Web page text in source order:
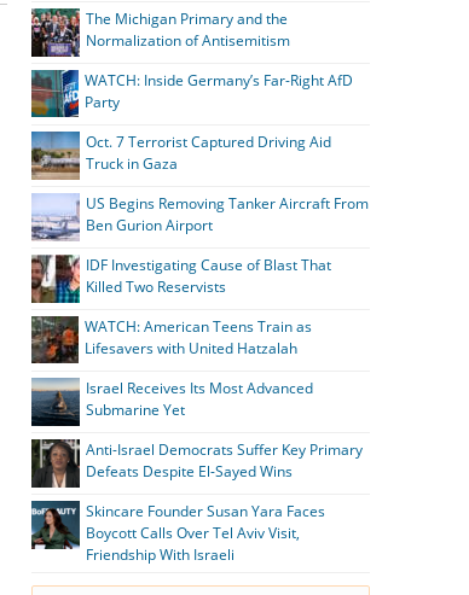
The Michigan Primary and the
Normalization of Antisemitism
WATCH: Inside Germany’s Far-Right AfD
Party
Oct. 7 Terrorist Captured Driving Aid
Truck in Gaza
US Begins Removing Tanker Aircraft From
Ben Gurion Airport
IDF Investigating Cause of Blast That
Killed Two Reservists
WATCH: American Teens Train as
Lifesavers with United Hatzalah
Israel Receives Its Most Advanced
Submarine Yet
Anti-Israel Democrats Suffer Key Primary
Defeats Despite El-Sayed Wins
Skincare Founder Susan Yara Faces
Boycott Calls Over Tel Aviv Visit,
Friendship With Israeli